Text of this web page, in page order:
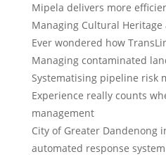
Mipela delivers more
Managing Cultural
Ever wondered how
Managing contaminated
Systematising pipeline risk
Experience really counts
management
City of Greater Dandenong
automated response system